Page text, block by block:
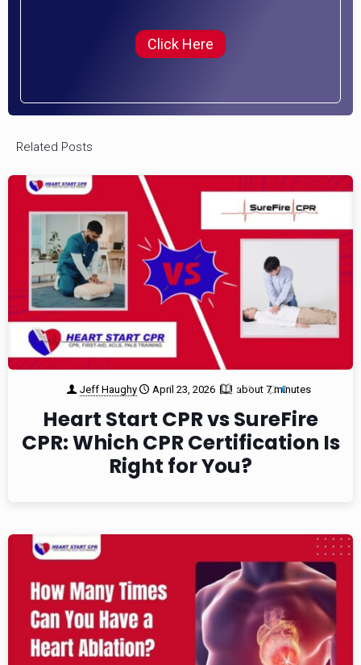
Click Here
Related Posts
Jeff Haughy April 23, 2026 about 7 minutes
1 0
Heart Start CPR vs SureFire
CPR: Which CPR Certification Is
Right for You?